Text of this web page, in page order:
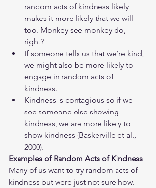
random acts of kindness likely
makes it more likely that we will
too. Monkey see monkey do,
right?
If someone tells us that we’re kind,
we might also be more likely to
engage in random acts of
kindness.
Kindness is contagious so if we
see someone else showing
kindness, we are more likely to
show kindness (Baskerville et al.,
2000).
Examples of Random Acts of Kindness
Many of us want to try random acts of
kindness but were just not sure how.